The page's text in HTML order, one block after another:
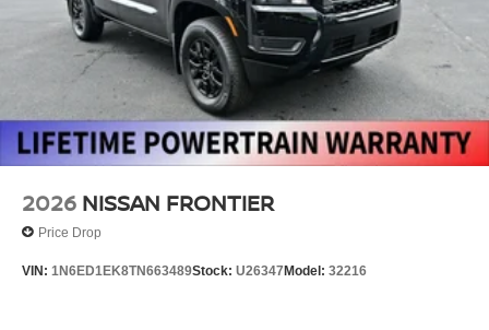
2026 NISSAN FRONTIER
Price Drop
VIN: 1N6ED1EK8TN663489Stock: U26347Model: 32216